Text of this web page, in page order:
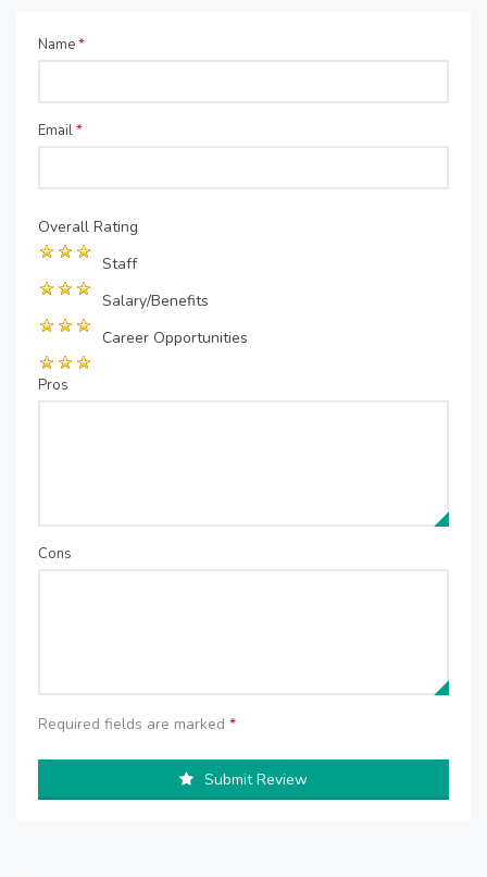
Name*
Email*
Overall Rating
Staff
Salary/Benefits
Career Opportunities
Pros
Cons
Required fields are marked *
Submit Review